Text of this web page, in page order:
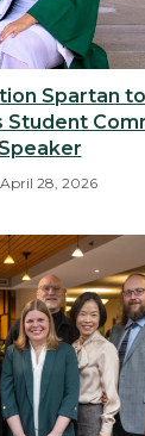
Spartan
Student
Speaker
April 28, 2026